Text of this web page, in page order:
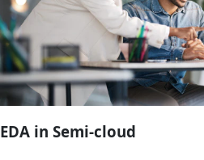
EDA in Semi-cloud